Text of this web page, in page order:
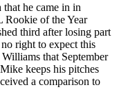
he came in in
Rookie of the Year
third after losing part
right to expect this
that September
keeps his pitches
a comparison to